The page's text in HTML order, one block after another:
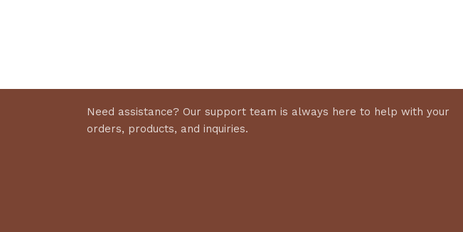
Need assistance? Our support team is always here to help with your
orders, products, and inquiries.